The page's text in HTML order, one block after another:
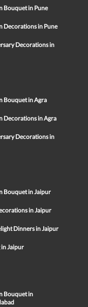
Bouquet in Pune
Decorations in Pune
Decorations in
Bouquet in Agra
Decorations in Agra
Decorations in
Bouquet in Jaipur
in Jaipur
Dinners in Jaipur
Jaipur
Bouquet in